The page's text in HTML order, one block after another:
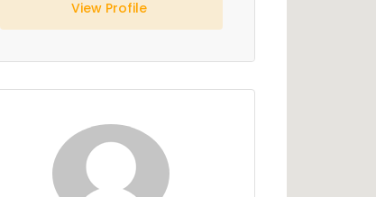
View Profile